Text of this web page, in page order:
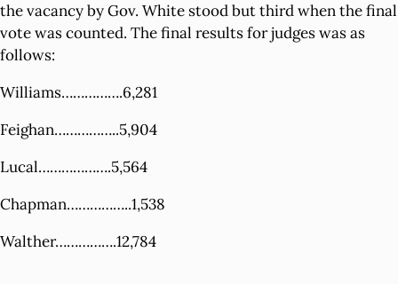
the vacancy by Gov. White stood but third when the final
vote was counted. The final results for judges was as
follows:
Williams…………….6,281
Feighan……………..5,904
Lucal……………….5,564
Chapman……………..1,538
Walther…………….12,784